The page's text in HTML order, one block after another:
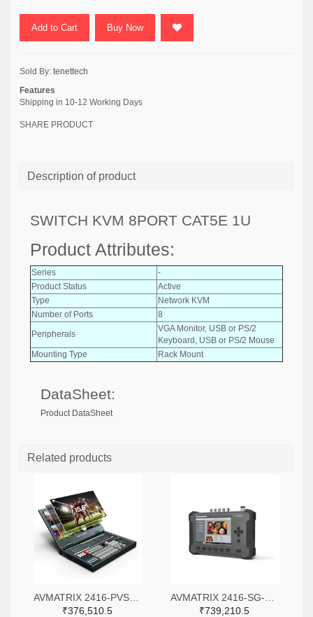
Add to Cart Buy Now
Sold By: tenettech
Features
Shipping in 10-12 Working Days
SHARE PRODUCT
Description of product
SWITCH KVM 8PORT CAT5E 1U
Product Attributes:
Series
-
Product Status
Active
Type
Network KVM
Number of Ports
8
Peripherals
VGA Monitor, USB or PS/2
Keyboard, USB or PS/2 Mouse
Mounting Type
Rack Mount
DataSheet:
Product DataSheet
Related products
₹376,510.5
₹739,210.5